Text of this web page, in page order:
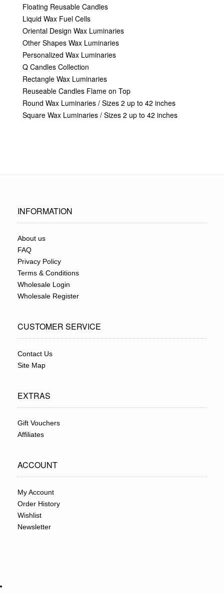
Floating Reusable Candles
Liquid Wax Fuel Cells
Oriental Design Wax Luminaries
Other Shapes Wax Luminaries
Personalized Wax Luminaries
Q Candles Collection
Rectangle Wax Luminaries
Reuseable Candles Flame on Top
Round Wax Luminaries / Sizes 2 up to 42 inches
Square Wax Luminaries / Sizes 2 up to 42 inches
INFORMATION
About us
FAQ
Privacy Policy
Terms & Conditions
Wholesale Login
Wholesale Register
CUSTOMER SERVICE
Contact Us
Site Map
EXTRAS
Gift Vouchers
Affiliates
ACCOUNT
My Account
Order History
Wishlist
Newsletter